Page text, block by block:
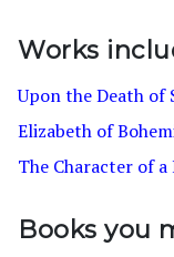
Works
Upon the Death of
Elizabeth of
The Character of
Books you